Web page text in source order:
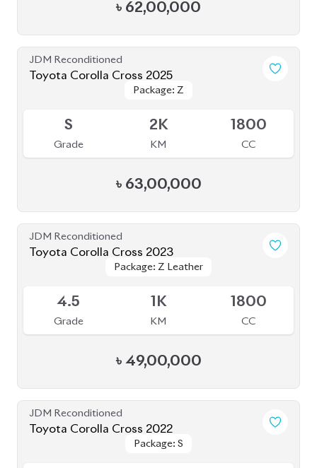
৳ 62,00,000
JDM Reconditioned
Toyota Corolla Cross 2025
Package: Z
Package: Z
S
Grade
2K
KM
1800
CC
৳ 63,00,000
JDM Reconditioned
Toyota Corolla Cross 2023
Package: Z Leather
Package: Z Leather
4.5
Grade
1K
KM
1800
CC
৳ 49,00,000
JDM Reconditioned
Toyota Corolla Cross 2022
Package: S
Package: S